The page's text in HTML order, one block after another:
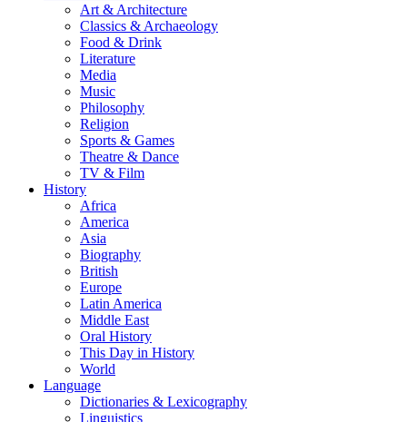
Art & Architecture
Classics & Archaeology
Food & Drink
Literature
Media
Music
Philosophy
Religion
Sports & Games
Theatre & Dance
TV & Film
History
Africa
America
Asia
Biography
British
Europe
Latin America
Middle East
Oral History
This Day in History
World
Language
Dictionaries & Lexicography
Linguistics